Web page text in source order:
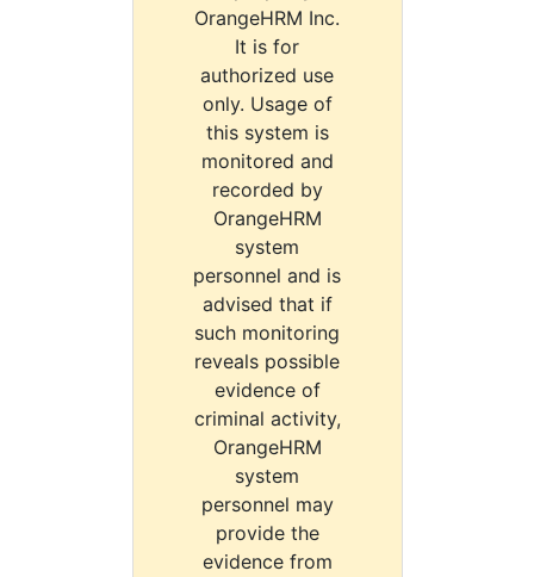
OrangeHRM Inc.
It is for
authorized use
only. Usage of
this system is
monitored and
recorded by
OrangeHRM
system
personnel and is
advised that if
such monitoring
reveals possible
evidence of
criminal activity,
OrangeHRM
system
personnel may
provide the
evidence from